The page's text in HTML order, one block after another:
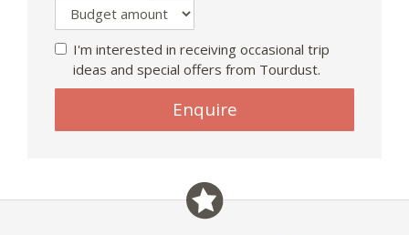
I'm interested in receiving occasional trip
ideas and special offers from Tourdust.
ignore
Enquire